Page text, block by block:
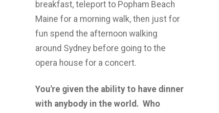
breakfast, teleport to Popham Beach
Maine for a morning walk, then just for
fun spend the afternoon walking
around Sydney before going to the
opera house for a concert.
You're given the ability to have dinner
with anybody in the world. Who